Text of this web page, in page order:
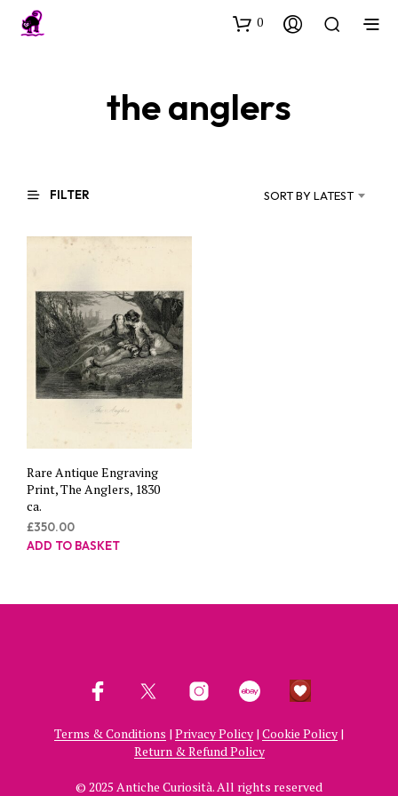
0
the anglers
FILTER SORT BY LATEST
Rare Antique Engraving
Print, The Anglers, 1830
ca.
£350.00
ADD TO BASKET
Terms & Conditions | Privacy Policy | Cookie Policy |
Return & Refund Policy
© 2025 Antiche Curiosità. All rights reserved